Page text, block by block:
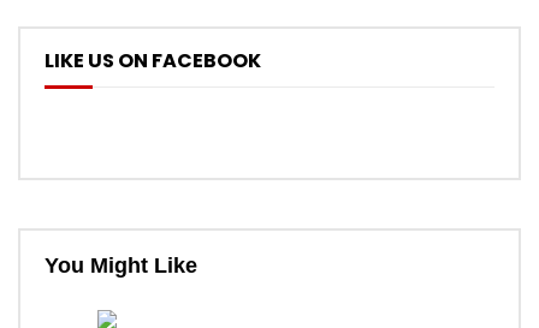
LIKE US ON FACEBOOK
You Might Like